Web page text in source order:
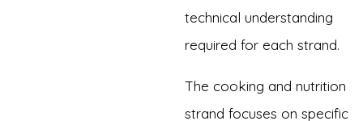
technical understanding
required for each strand.
The cooking and nutrition
strand focuses on specific